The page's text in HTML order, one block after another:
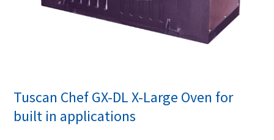
Tuscan Chef GX-DL X-Large Oven for
built in applications